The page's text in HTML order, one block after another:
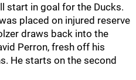
start in goal for the Ducks.
placed on injured reserve
draws back into the
Perron, fresh off his
He starts on the second